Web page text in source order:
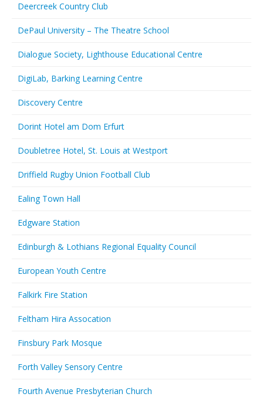
Deercreek Country Club
DePaul University – The Theatre School
Dialogue Society, Lighthouse Educational Centre
DigiLab, Barking Learning Centre
Discovery Centre
Dorint Hotel am Dom Erfurt
Doubletree Hotel, St. Louis at Westport
Driffield Rugby Union Football Club
Ealing Town Hall
Edgware Station
Edinburgh & Lothians Regional Equality Council
European Youth Centre
Falkirk Fire Station
Feltham Hira Assocation
Finsbury Park Mosque
Forth Valley Sensory Centre
Fourth Avenue Presbyterian Church